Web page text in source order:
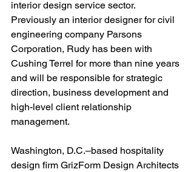
interior design service sector.
Previously an interior designer for civil
engineering company Parsons
Corporation, Rudy has been with
Cushing Terrel for more than nine years
and will be responsible for strategic
direction, business development and
high-level client relationship
management.
Washington, D.C.–based hospitality
design firm GrizForm Design Architects